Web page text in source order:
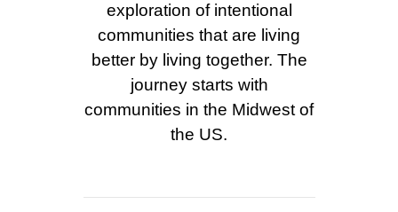
exploration of intentional
communities that are living
better by living together. The
journey starts with
communities in the Midwest of
the US.